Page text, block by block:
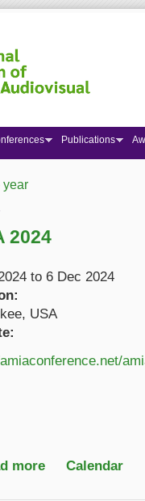
here
year
2024
to 6 Dec 2024
USA
more about AMIA 2024
Calendar
Publications